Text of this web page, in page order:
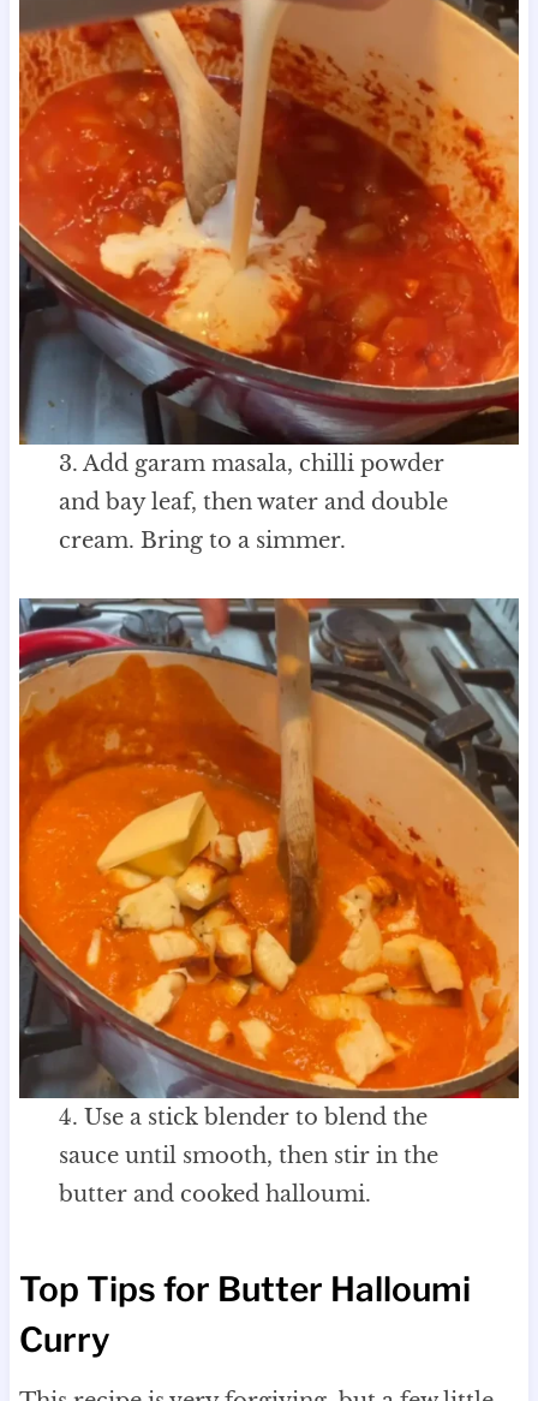
3. Add garam masala, chilli powder
and bay leaf, then water and double
cream. Bring to a simmer.
4. Use a stick blender to blend the
sauce until smooth, then stir in the
butter and cooked halloumi.
Top Tips for Butter Halloumi
Curry